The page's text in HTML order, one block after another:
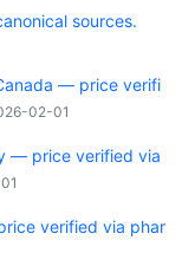
sources.
— price verifi
02-01
— price verified via
verified via phar